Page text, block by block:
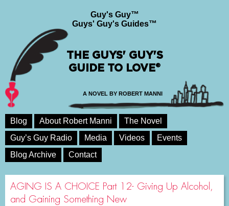
Guy's Guy™
Guys' Guy's Guides™
THE GUYS' GUY'S
GUIDE TO LOVE®
A NOVEL BY ROBERT MANNI
Blog About Robert Manni
The Novel
Guy’s Guy Radio
Media Videos
Events
Blog Archive
Contact
AGING IS A CHOICE Part 12- Giving Up Alcohol,
and Gaining Something New